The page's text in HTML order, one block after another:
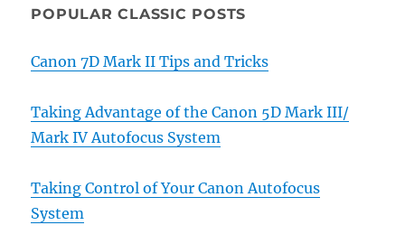
POPULAR CLASSIC POSTS
Canon 7D Mark II Tips and Tricks
Taking Advantage of the Canon 5D Mark III/
Mark IV Autofocus System
Taking Control of Your Canon Autofocus
System